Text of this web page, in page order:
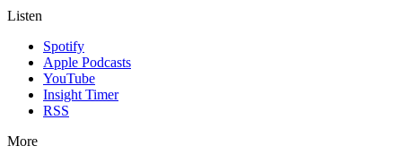
Listen
Spotify
Apple Podcasts
YouTube
Insight Timer
RSS
More